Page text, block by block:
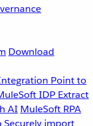
Download
Point to
IDP Extract
AI MuleSoft RPA
Securely import